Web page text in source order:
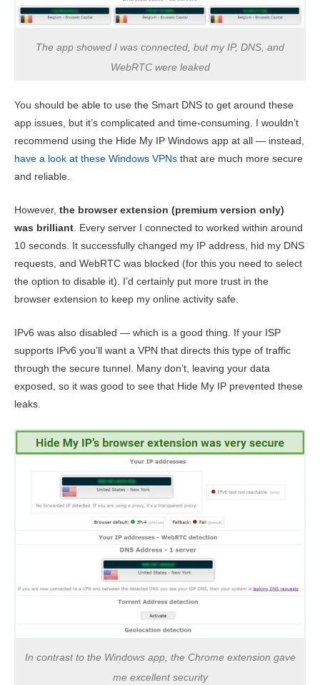
The app showed I was connected, but my IP, DNS, and
WebRTC were leaked
You should be able to use the Smart DNS to get around these
app issues, but it’s complicated and time-consuming. I wouldn’t
recommend using the Hide My IP Windows app at all — instead,
have a look at these Windows VPNs that are much more secure
and reliable.
However, the browser extension (premium version only)
was brilliant. Every server I connected to worked within around
10 seconds. It successfully changed my IP address, hid my DNS
requests, and WebRTC was blocked (for this you need to select
the option to disable it). I’d certainly put more trust in the
browser extension to keep my online activity safe.
IPv6 was also disabled — which is a good thing. If your ISP
supports IPv6 you’ll want a VPN that directs this type of traffic
through the secure tunnel. Many don’t, leaving your data
exposed, so it was good to see that Hide My IP prevented these
leaks.
In contrast to the Windows app, the Chrome extension gave
me excellent security